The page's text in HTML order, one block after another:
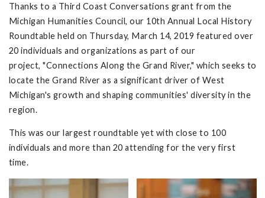
Thanks to a Third Coast Conversations grant from the
Michigan Humanities Council, our 10th Annual Local History
Roundtable held on Thursday, March 14, 2019 featured over
20 individuals and organizations as part of our
project, "Connections Along the Grand River," which seeks to
locate the Grand River as a significant driver of West
Michigan's growth and shaping communities' diversity in the
region.
This was our largest roundtable yet with close to 100
individuals and more than 20 attending for the very first
time.